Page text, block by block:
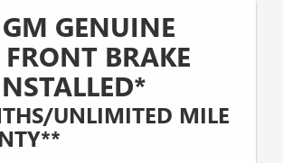
GENUINE
FRONT BRAKE
UNLIMITED MILE